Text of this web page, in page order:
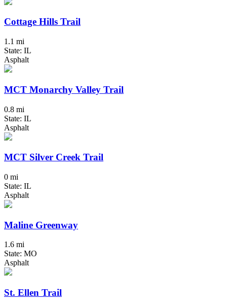
Cottage Hills Trail
1.1 mi
State: IL
Asphalt
MCT Monarchy Valley Trail
0.8 mi
State: IL
Asphalt
MCT Silver Creek Trail
0 mi
State: IL
Asphalt
Maline Greenway
1.6 mi
State: MO
Asphalt
St. Ellen Trail